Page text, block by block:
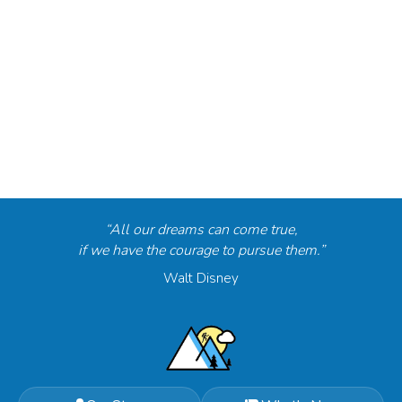
“All our dreams can come true,
if we have the courage to pursue them.”
Walt Disney